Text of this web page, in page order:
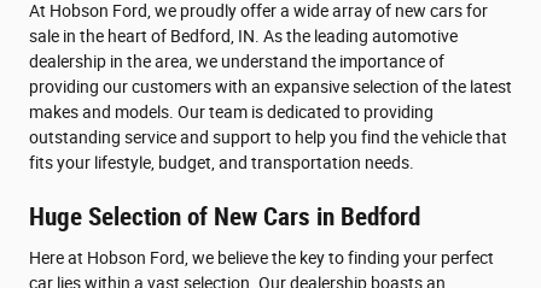
At Hobson Ford, we proudly offer a wide array of new cars for
sale in the heart of Bedford, IN. As the leading automotive
dealership in the area, we understand the importance of
providing our customers with an expansive selection of the latest
makes and models. Our team is dedicated to providing
outstanding service and support to help you find the vehicle that
fits your lifestyle, budget, and transportation needs.
Huge Selection of New Cars in Bedford
Here at Hobson Ford, we believe the key to finding your perfect
car lies within a vast selection. Our dealership boasts an